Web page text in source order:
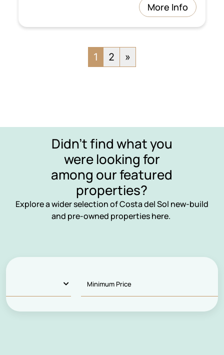
More Info
1 2 »
Didn’t find what you
were looking for
among our featured
properties?
Explore a wider selection of Costa del Sol new-build
and pre-owned properties here.